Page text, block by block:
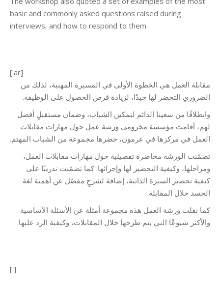
basic and commonly asked questions raised during
interviews, and how to respond to them.
[:ar]
مقابلة العمل هي الخطوة الأولى في المسيرة المهنية، لذلك من
الضروري التحضر لها جيدًا، لزيادة فرص الحصول على الوظيفة.
وانطلاقًا من سعينا الدائم لتمكين الشباب، وضمان مستقبلٍ أفضل
لهم، أقامت مؤسسة مخزومي ورشة عمل حول مهارات مقابلات
العمل في مركزها في عرمون، حضرها مجموعة من الشباب المهتم.
تضمّنت الورشة محاضرة تفصيلية حول مهارات مقابلات العمل،
ومراحلها، وكيفية التحضير لها وإجرائها. كما تضمّنت تدريبًا على
كيفية تحضير السيرة الذاتية، إضافة لشرحٍ مفصّل عن أهمية لغة
الجسد خلال المقابلة.
كما نقلت ورشة العمل هذه مجموعة أمثلة عن الأسئلة الأساسية
والأكثر شيوعًا التي يتم طرحها خلال المقابلات، وكيفية الرد عليها.
[:]